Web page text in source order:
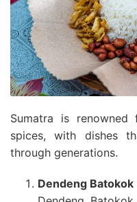
Sumatra is
spices, with dishes
through generations.
Dendeng Batokok